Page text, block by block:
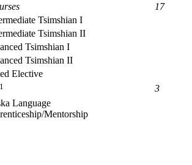
17
Tsimshian I
Tsimshian II
Tsimshian I
Tsimshian II
Elective
1
3
Language
Mentorship